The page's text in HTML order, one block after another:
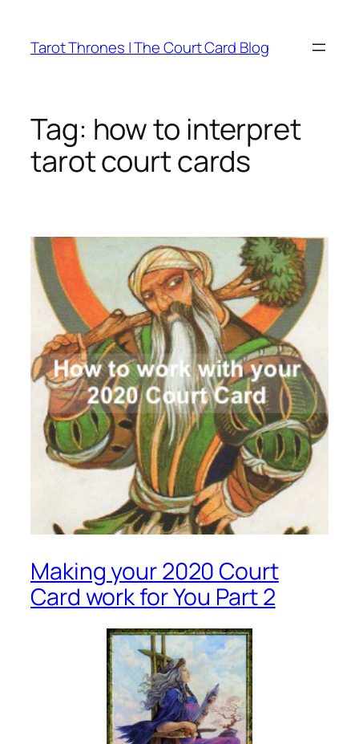
content
Tarot Thrones | The Court Card Blog
Tag: how to interpret
tarot court cards
Making your 2020 Court
Card work for You Part 2